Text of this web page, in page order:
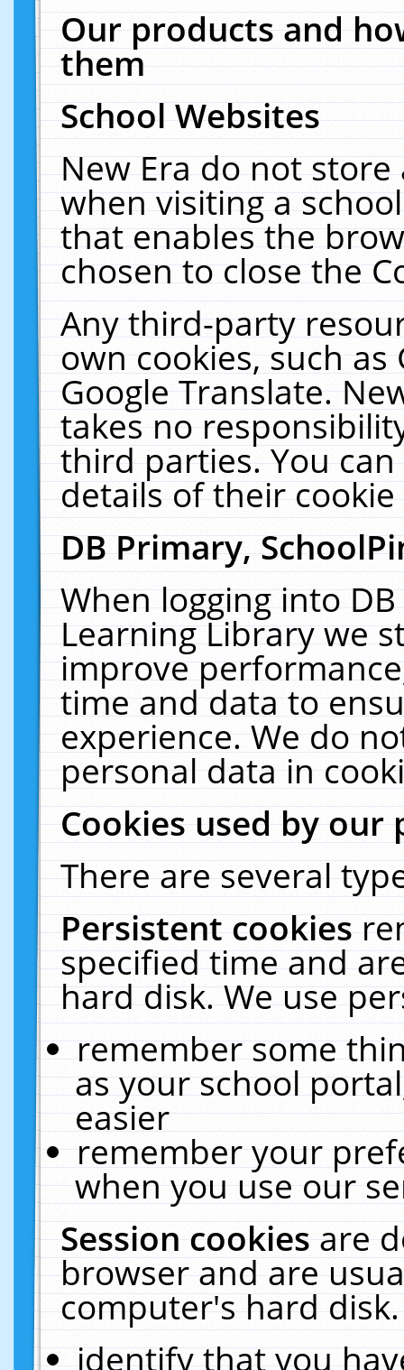
Our products and
them
School Websites
New Era do not
when visiting a
that enables the
chosen to close the
Any third-party
own cookies, such
Google Translate.
takes no
third parties. You
details of their
DB Primary,
When logging into
Learning Library we
improve
time and data to
experience. We do
personal data in
Cookies used by our
There are several
Persistent cookies
specified time and
hard disk. We use
remember some
as your school
easier
remember your
when you use our
Session cookiesare
browser and are
computer's hard
identify that you